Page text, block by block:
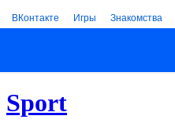
ВКонтакте Игры Знакомства
Sport